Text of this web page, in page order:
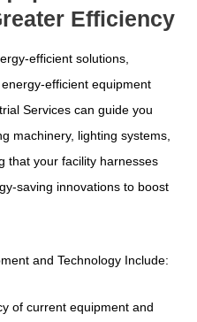
Efficiency
efficient solutions,
efficient equipment
Services can guide you
machinery, lighting systems,
that your facility harnesses
saving innovations to boost
and Technology Include:
of current equipment and